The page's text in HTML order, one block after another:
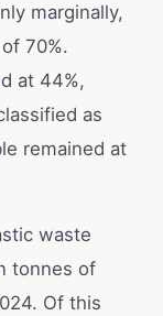
marginally,
70%.
at 44%,
as
remained at
waste
tonnes of
Of this